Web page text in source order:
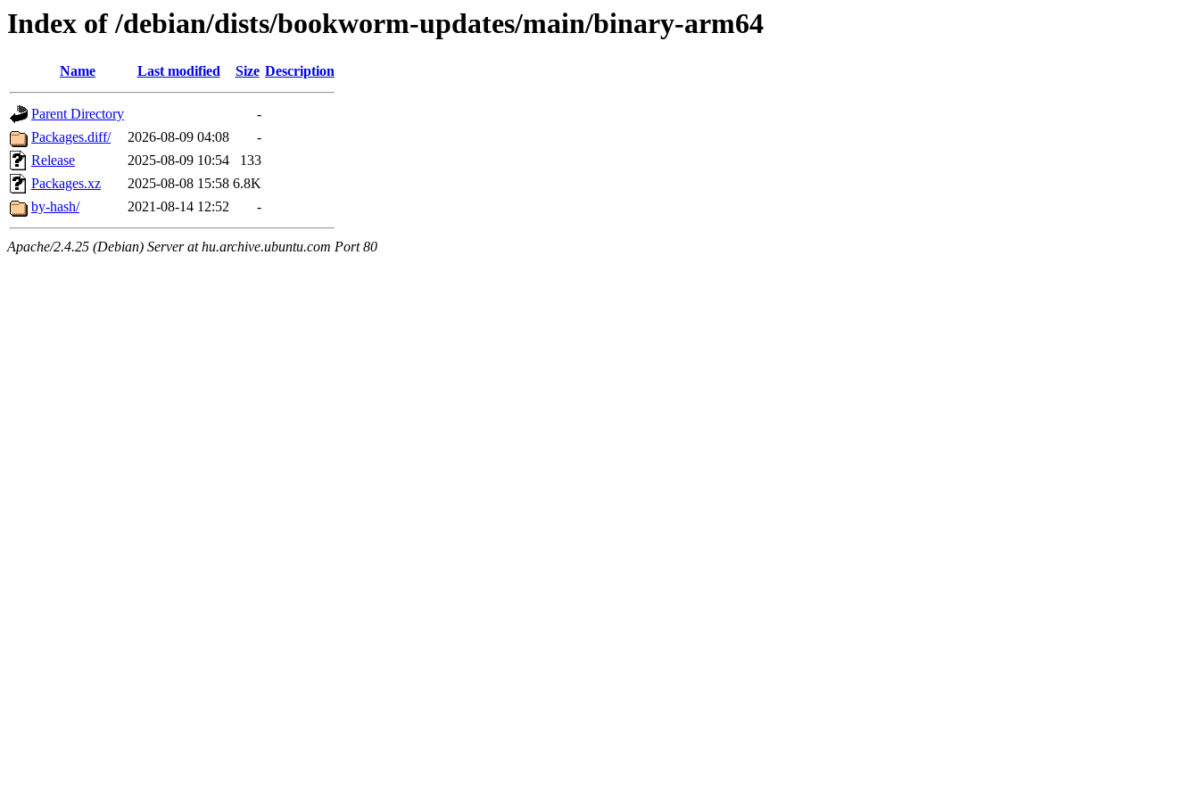
Index of /debian/dists/bookworm-updates/main/binary-arm64
Name Last modified Size Description
Parent Directory
-
Packages.diff/
2026-08-09 04:08
-
Release
2025-08-09 10:54
133
Packages.xz
2025-08-08 15:58 6.8K
by-hash/
2021-08-14 12:52 -
Apache/2.4.25 (Debian) Server at hu.archive.ubuntu.com Port 80